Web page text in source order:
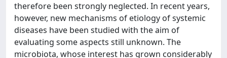
therefore been strongly neglected. In recent years,
however, new mechanisms of etiology of systemic
diseases have been studied with the aim of
evaluating some aspects still unknown. The
microbiota, whose interest has grown considerably